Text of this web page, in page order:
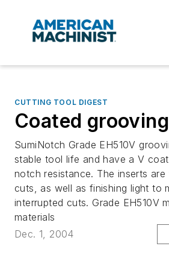
CUTTING TOOL DIGEST
Coated
SumiNotch Grade EH510V
stable tool life and have a V
notch resistance. The inserts
cuts, as well as finishing light to
interrupted cuts. Grade EH510V
materials
Dec. 1, 2004